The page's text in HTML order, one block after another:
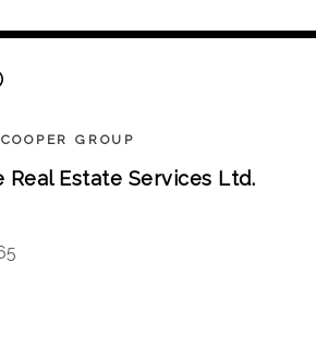
GROUP
Real Estate Services Ltd.